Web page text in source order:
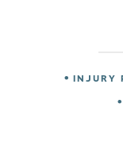
INJURY